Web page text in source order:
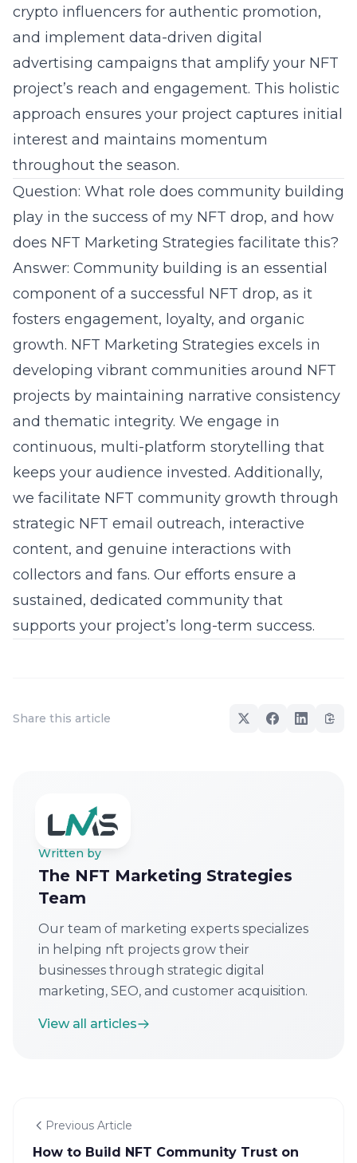
crypto influencers for authentic promotion,
and implement data-driven digital
advertising campaigns that amplify your NFT
project’s reach and engagement. This holistic
approach ensures your project captures initial
interest and maintains momentum
throughout the season.
Question: What role does community building
play in the success of my NFT drop, and how
does NFT Marketing Strategies facilitate this?
Answer: Community building is an essential
component of a successful NFT drop, as it
fosters engagement, loyalty, and organic
growth. NFT Marketing Strategies excels in
developing vibrant communities around NFT
projects by maintaining narrative consistency
and thematic integrity. We engage in
continuous, multi-platform storytelling that
keeps your audience invested. Additionally,
we facilitate NFT community growth through
strategic NFT email outreach, interactive
content, and genuine interactions with
collectors and fans. Our efforts ensure a
sustained, dedicated community that
supports your project’s long-term success.
Share this article
Written by
The NFT Marketing Strategies
Team
Our team of marketing experts specializes
in helping nft projects grow their
businesses through strategic digital
marketing, SEO, and customer acquisition.
View all articles
Previous Article
How to Build NFT Community Trust on